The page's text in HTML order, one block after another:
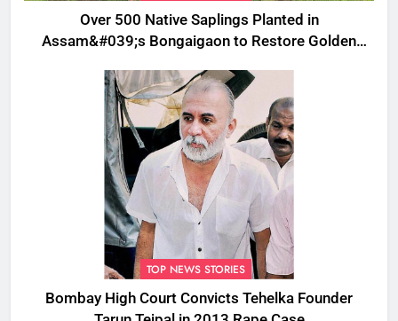
Over 500 Native Saplings Planted in
Assam&#039;s Bongaigaon to Restore Golden
TOP NEWS STORIES
Bombay High Court Convicts Tehelka Founder